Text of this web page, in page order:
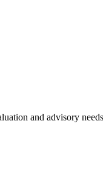
and advisory